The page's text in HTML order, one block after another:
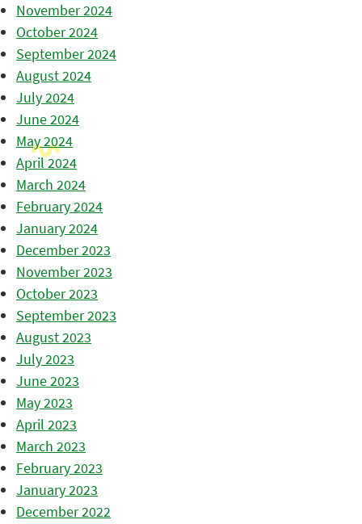
November 2024
October 2024
September 2024
August 2024
July 2024
June 2024
May 2024
April 2024
March 2024
February 2024
January 2024
December 2023
November 2023
October 2023
September 2023
August 2023
July 2023
June 2023
May 2023
April 2023
March 2023
February 2023
January 2023
December 2022